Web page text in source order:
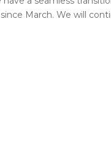
March. We will